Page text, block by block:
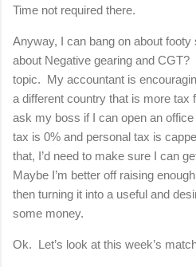
Time not required there.
Anyway, I can bang on about
about Negative gearing and CGT?
topic. My accountant is
a different country that is more tax
ask my boss if I can open an
tax is 0% and personal tax is
that, I’d need to make sure I can
Maybe I’m better off raising
then turning it into a useful and
some money.
Ok. Let’s look at this week’s